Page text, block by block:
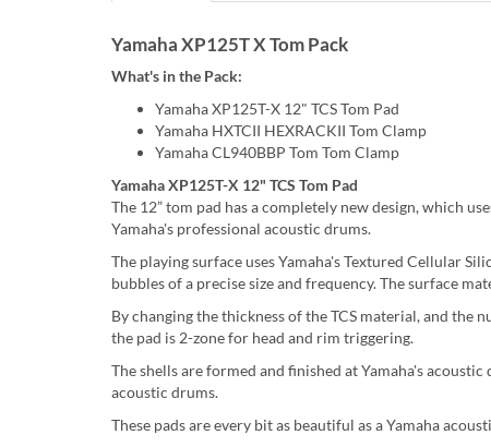
Yamaha XP125T X Tom Pack
What's in the Pack:
Yamaha XP125T-X 12" TCS Tom Pad
Yamaha HXTCII HEXRACKII Tom Clamp
Yamaha CL940BBP Tom Tom Clamp
Yamaha XP125T-X 12" TCS Tom Pad
The 12” tom pad has a completely new design, which
Yamaha's professional acoustic drums.
The playing surface uses Yamaha's Textured Cellular
bubbles of a precise size and frequency. The surface
By changing the thickness of the TCS material, and the
the pad is 2-zone for head and rim triggering.
The shells are formed and finished at Yamaha's
acoustic drums.
These pads are every bit as beautiful as a Yamaha